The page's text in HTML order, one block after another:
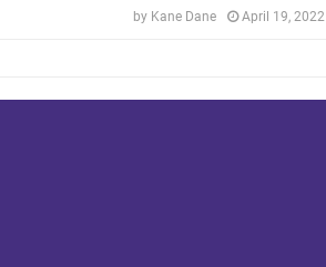
by Kane Dane April 19, 2022